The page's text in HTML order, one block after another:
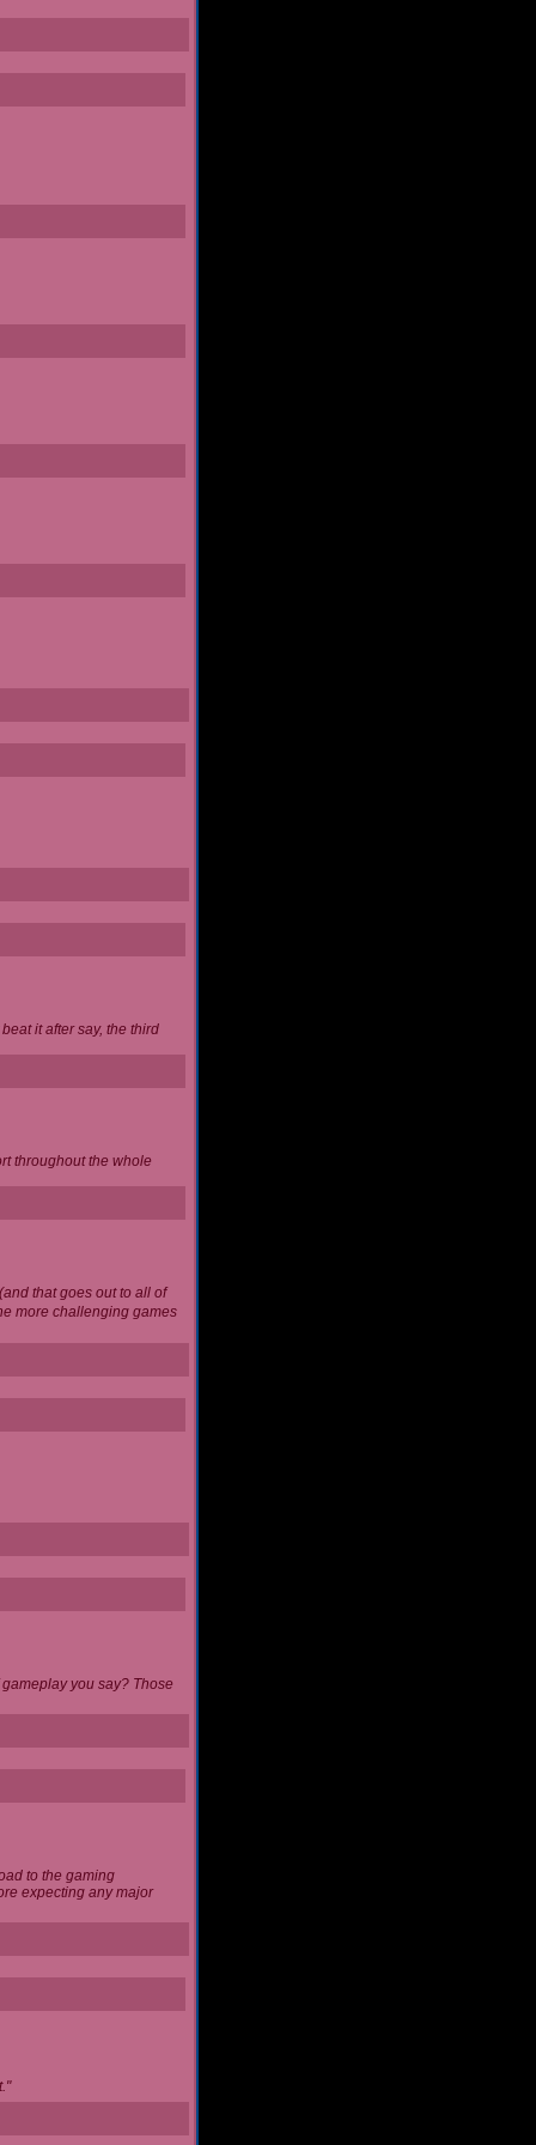
it after say, the third
throughout the whole
that goes out to all of
more challenging games
you say? Those
to the gaming
expecting any major